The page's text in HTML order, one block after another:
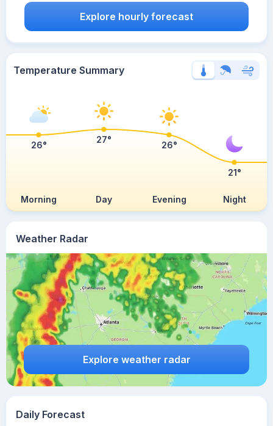
Weather Radar
Explore weather radar
Explore hourly forecast
Temperature Summary
Morning Day Evening Night
26°
27°
26°
21°
Daily Forecast